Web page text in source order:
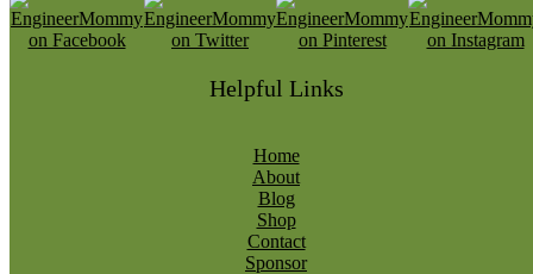
Helpful Links
Home
About
Blog
Shop
Contact
Sponsor